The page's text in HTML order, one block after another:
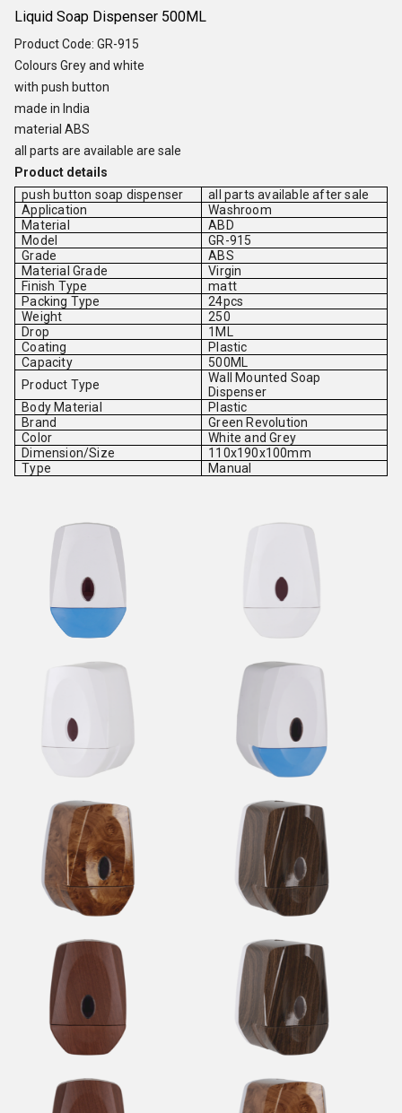
Liquid Soap Dispenser 500ML
Product Code: GR-915
Colours Grey and white
with push button
made in India
material ABS
all parts are available are sale
Product details
push button soap dispenser
all parts available after sale
Application
Washroom
Material
ABD
Model
GR-915
Grade
ABS
Material Grade
Virgin
Finish Type
matt
Packing Type
24pcs
Weight
250
Drop
1ML
Coating
Plastic
Capacity
500ML
Product Type
Wall Mounted Soap
Dispenser
Body Material
Plastic
Brand
Green Revolution
Color
White and Grey
Dimension/Size
110x190x100mm
Type
Manual